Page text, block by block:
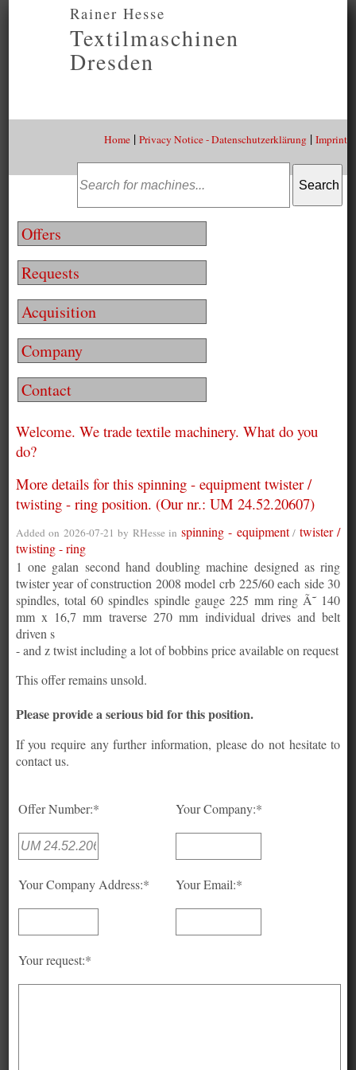
Rainer Hesse
Textilmaschinen
Dresden
Home| Privacy Notice - Datenschutzerklärung| Imprint
Offers
Requests
Acquisition
Company
Contact
Welcome. We trade textile machinery. What do you
do?
More details for this spinning - equipment twister /
twisting - ring position. (Our nr.: UM 24.52.20607)
Added on 2026-07-21 by RHesse in spinning - equipment/ twister /
twisting - ring
1 one galan second hand doubling machine designed as ring
twister year of construction 2008 model crb 225/60 each side 30
spindles, total 60 spindles spindle gauge 225 mm ring Ã˜ 140
mm x 16,7 mm traverse 270 mm individual drives and belt
driven s
- and z twist including a lot of bobbins price available on request
This offer remains unsold.
Please provide a serious bid for this position.
If you require any further information, please do not hesitate to
contact us.
Offer Number:* Your Company:*
Your Company Address:* Your Email:*
Your request:*